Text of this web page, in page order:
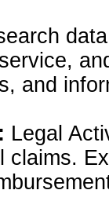
and
Legal
claims.